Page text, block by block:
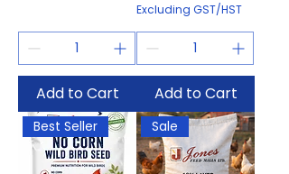
Add to Cart
Excluding GST/HST
Add to Cart
Best Seller Sale